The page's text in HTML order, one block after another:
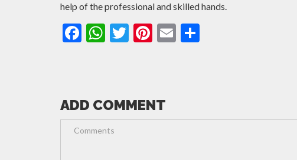
help of the professional and skilled hands.
Facebook
WhatsApp
Twitter
Pinterest
Email
ADD COMMENT